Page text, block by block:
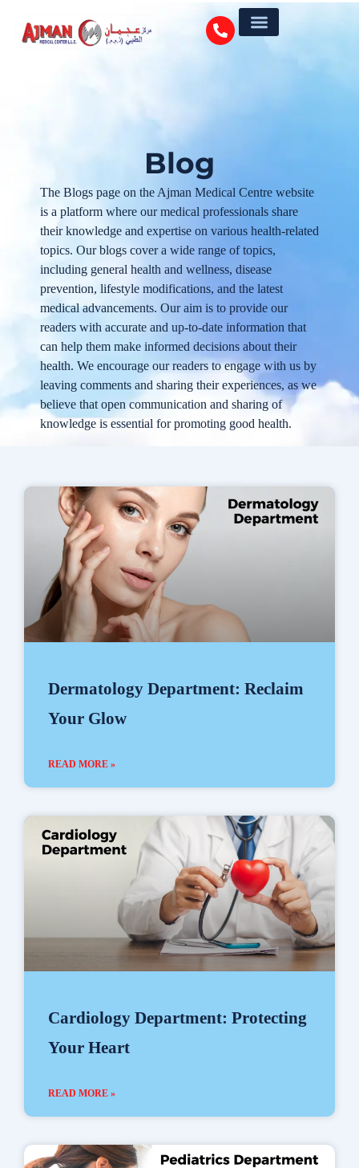
Blog
The Blogs page on the Ajman Medical Centre website
is a platform where our medical professionals share
their knowledge and expertise on various health-related
topics. Our blogs cover a wide range of topics,
including general health and wellness, disease
prevention, lifestyle modifications, and the latest
medical advancements. Our aim is to provide our
readers with accurate and up-to-date information that
can help them make informed decisions about their
health. We encourage our readers to engage with us by
leaving comments and sharing their experiences, as we
believe that open communication and sharing of
knowledge is essential for promoting good health.
Dermatology Department: Reclaim
Your Glow
READ MORE »
Cardiology Department: Protecting
Your Heart
READ MORE »